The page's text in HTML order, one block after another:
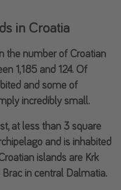
in Croatia
the number of Croatian
1,185 and 124. Of
and some of
incredibly small.
, at less than 3 square
and is inhabited
islands are Krk
Brac in central Dalmatia.